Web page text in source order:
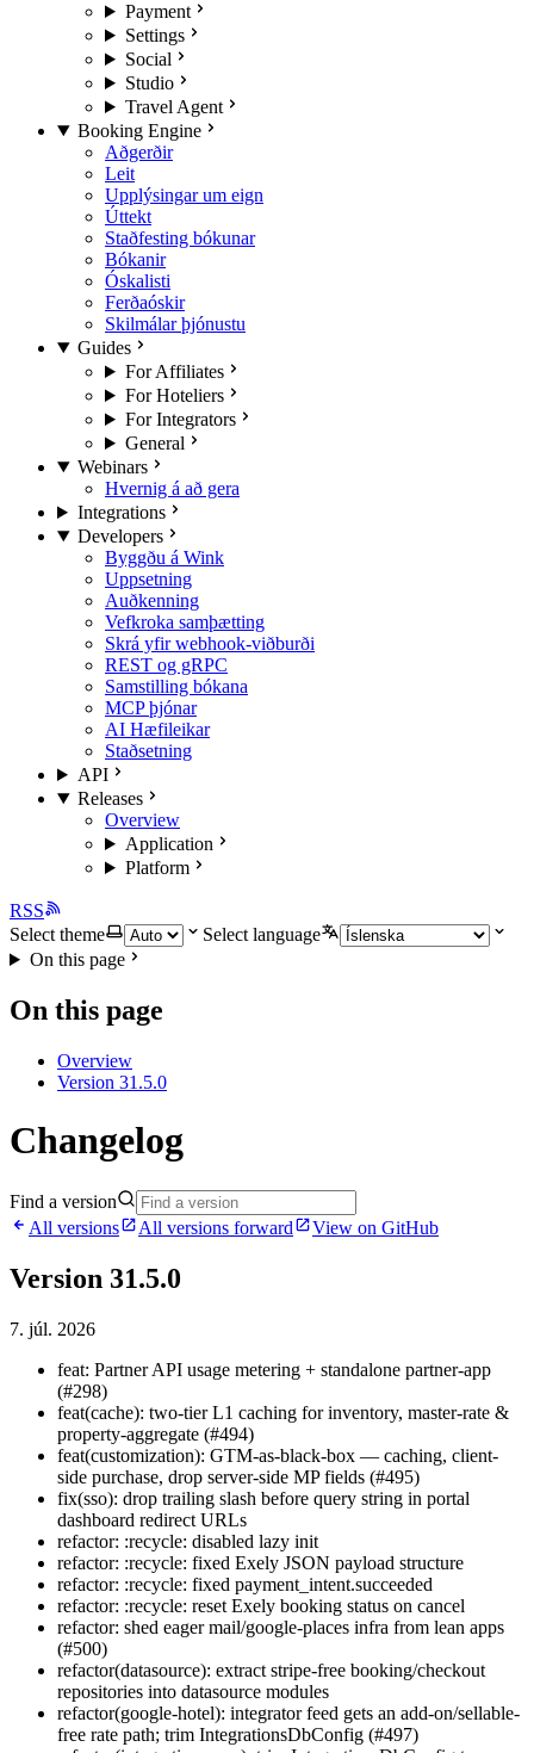
Payment
Settings
Social
Studio
Travel Agent
Booking Engine
Aðgerðir
Leit
Upplýsingar um eign
Úttekt
Staðfesting bókunar
Bókanir
Óskalisti
Ferðaóskir
Skilmálar þjónustu
Guides
For Affiliates
For Hoteliers
For Integrators
General
Webinars
Hvernig á að gera
Integrations
Developers
Byggðu á Wink
Uppsetning
Auðkenning
Vefkroka samþætting
Skrá yfir webhook-viðburði
REST og gRPC
Samstilling bókana
MCP þjónar
AI Hæfileikar
Staðsetning
API
Releases
Overview
Application
Platform
RSS
Select theme
Select language
On this page
On this page
Overview
Version 31.5.0
Changelog
Find a version
All versions
All versions forward View on GitHub
Version 31.5.0
7. júl. 2026
feat: Partner API usage metering + standalone partner-app
(#298)
feat(cache): two-tier L1 caching for inventory, master-rate &
property-aggregate (#494)
feat(customization): GTM-as-black-box — caching, client-
side purchase, drop server-side MP fields (#495)
fix(sso): drop trailing slash before query string in portal
dashboard redirect URLs
refactor: :recycle: disabled lazy init
refactor: :recycle: fixed Exely JSON payload structure
refactor: :recycle: fixed payment_intent.succeeded
refactor: :recycle: reset Exely booking status on cancel
refactor: shed eager mail/google-places infra from lean apps
(#500)
refactor(datasource): extract stripe-free booking/checkout
repositories into datasource modules
refactor(google-hotel): integrator feed gets an add-on/sellable-
free rate path; trim IntegrationsDbConfig (#497)